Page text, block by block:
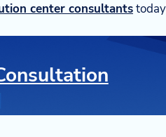
center consultants